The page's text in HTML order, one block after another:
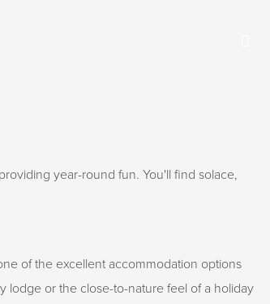
year-round fun. You'll find solace,
of the excellent accommodation options
lodge or the close-to-nature feel of a holiday